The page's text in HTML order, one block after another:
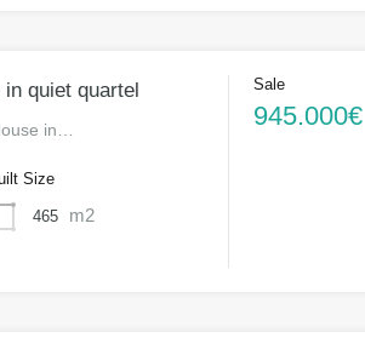
quiet quartel
in…
Size
465 m2
Sale
945.000€